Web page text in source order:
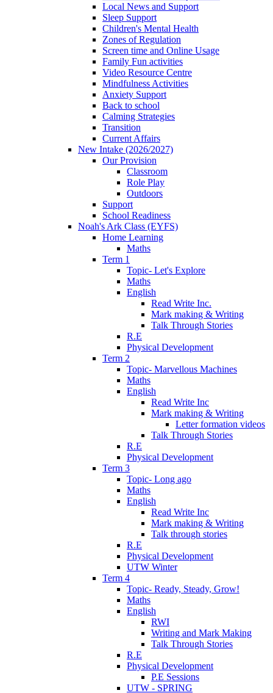
Local News and Support
Sleep Support
Children's Mental Health
Zones of Regulation
Screen time and Online Usage
Family Fun activities
Video Resource Centre
Mindfulness Activities
Anxiety Support
Back to school
Calming Strategies
Transition
Current Affairs
New Intake (2026/2027)
Our Provision
Classroom
Role Play
Outdoors
Support
School Readiness
Noah's Ark Class (EYFS)
Home Learning
Maths
Term 1
Topic- Let's Explore
Maths
English
Read Write Inc.
Mark making & Writing
Talk Through Stories
R.E
Physical Development
Term 2
Topic- Marvellous Machines
Maths
English
Read Write Inc
Mark making & Writing
Letter formation videos
Talk Through Stories
R.E
Physical Development
Term 3
Topic- Long ago
Maths
English
Read Write Inc
Mark making & Writing
Talk through stories
R.E
Physical Development
UTW Winter
Term 4
Topic- Ready, Steady, Grow!
Maths
English
RWI
Writing and Mark Making
Talk Through Stories
R.E
Physical Development
P.E Sessions
UTW - SPRING